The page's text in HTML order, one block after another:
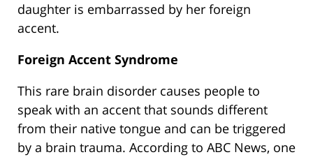
daughter is embarrassed by her foreign
accent.
Foreign Accent Syndrome
This rare brain disorder causes people to
speak with an accent that sounds different
from their native tongue and can be triggered
by a brain trauma. According to ABC News, one